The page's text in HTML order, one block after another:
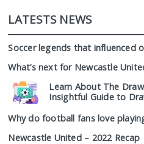
LATESTS NEWS
Soccer legends that influenced
What’s next for Newcastle
Learn About The
Insightful Guide to
Why do football fans love
Newcastle United – 2022 Recap